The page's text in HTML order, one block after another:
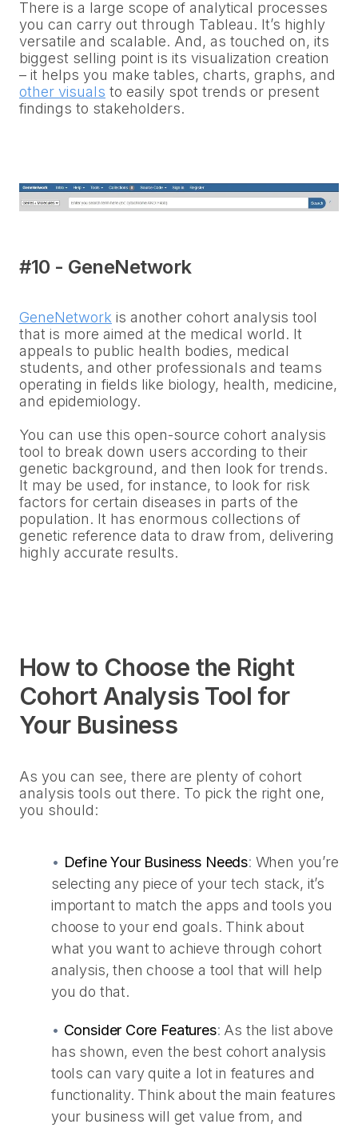
There is a large scope of analytical processes
you can carry out through Tableau. It’s highly
versatile and scalable. And, as touched on, its
biggest selling point is its visualization creation
– it helps you make tables, charts, graphs, and
other visuals to easily spot trends or present
findings to stakeholders.
#10 - GeneNetwork
GeneNetwork is another cohort analysis tool
that is more aimed at the medical world. It
appeals to public health bodies, medical
students, and other professionals and teams
operating in fields like biology, health, medicine,
and epidemiology.
You can use this open-source cohort analysis
tool to break down users according to their
genetic background, and then look for trends.
It may be used, for instance, to look for risk
factors for certain diseases in parts of the
population. It has enormous collections of
genetic reference data to draw from, delivering
highly accurate results.
How to Choose the Right
Cohort Analysis Tool for
Your Business
As you can see, there are plenty of cohort
analysis tools out there. To pick the right one,
you should:
• Define Your Business Needs: When you’re
selecting any piece of your tech stack, it’s
important to match the apps and tools you
choose to your end goals. Think about
what you want to achieve through cohort
analysis, then choose a tool that will help
you do that.
• Consider Core Features: As the list above
has shown, even the best cohort analysis
tools can vary quite a lot in features and
functionality. Think about the main features
your business will get value from, and